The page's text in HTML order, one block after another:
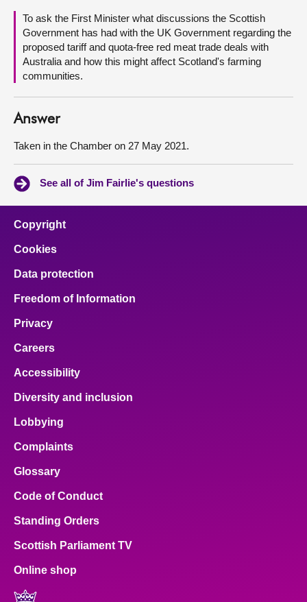
About
Contact us
To ask the First Minister what discussions the Scottish
Government has had with the UK Government regarding the
proposed tariff and quota-free red meat trade deals with
Australia and how this might affect Scotland's farming
communities.
Answer
Taken in the Chamber on 27 May 2021.
See all of Jim Fairlie's questions
Copyright
Cookies
Data protection
Freedom of Information
Privacy
Careers
Accessibility
Diversity and inclusion
Lobbying
Complaints
Glossary
Code of Conduct
Standing Orders
Scottish Parliament TV
Online shop